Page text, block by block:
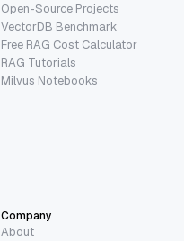
Open-Source Projects
VectorDB Benchmark
Free RAG Cost Calculator
RAG Tutorials
Milvus Notebooks
Company
About